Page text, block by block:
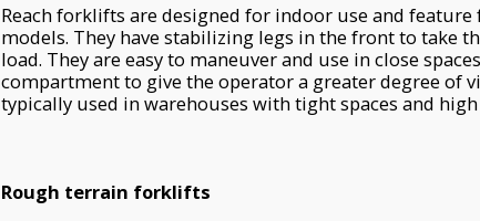
Reach forklifts are designed for indoor use and
models. They have stabilizing legs in the front to take
load. They are easy to maneuver and use in close
compartment to give the operator a greater degree of
typically used in warehouses with tight spaces and
Rough terrain forklifts